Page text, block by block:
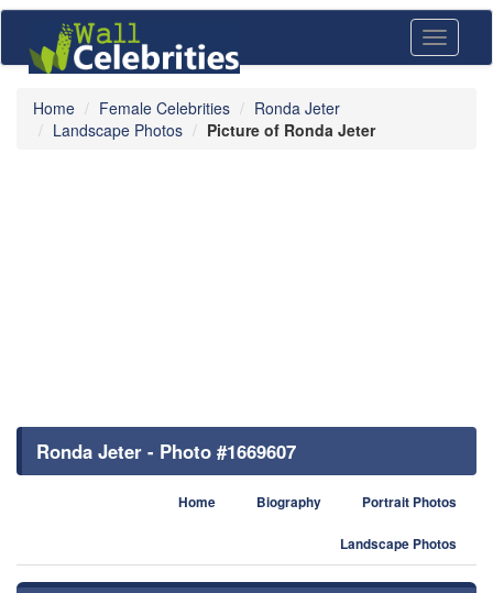
Toggle
Home Female Celebrities
Ronda Jeter
Landscape Photos
Picture of Ronda Jeter
Ronda Jeter - Photo #1669607
Home Biography Portrait Photos
Landscape Photos